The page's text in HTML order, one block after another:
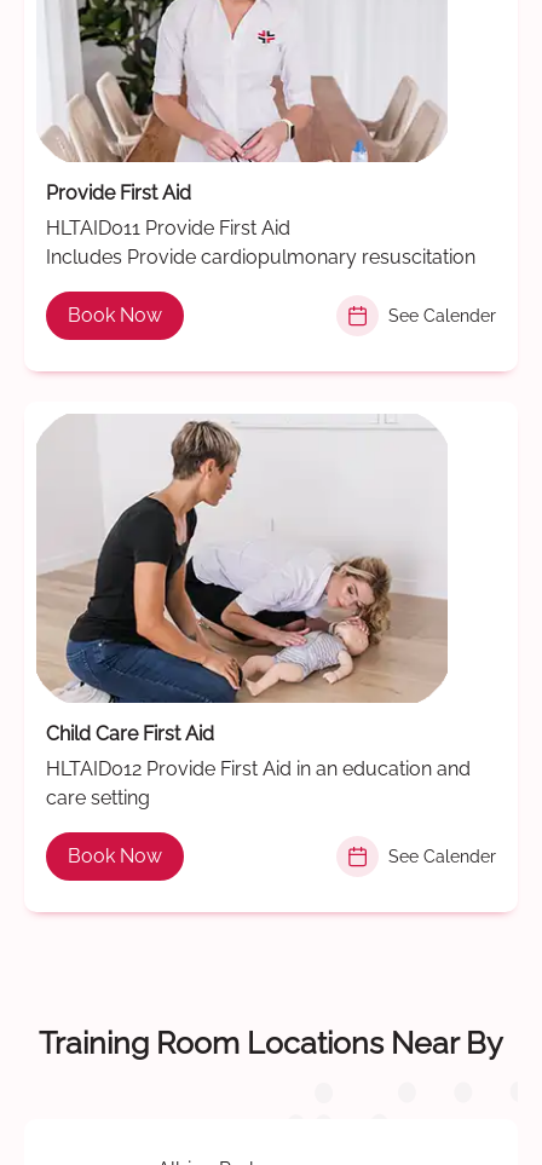
Provide First Aid
HLTAID011 Provide First Aid
Includes Provide cardiopulmonary resuscitation
Book Now See Calender
Child Care First Aid
HLTAID012 Provide First Aid in an education and
care setting
Book Now See Calender
Training Room Locations Near By